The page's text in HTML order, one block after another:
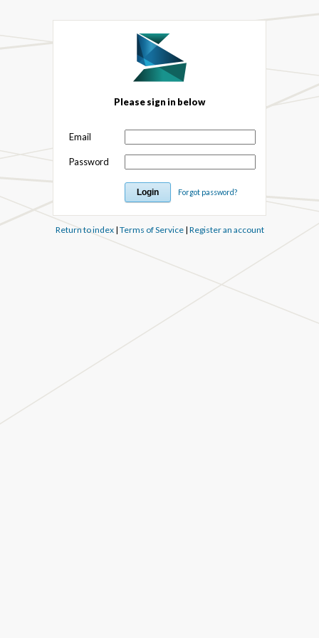
Please sign in below
Email
Password
Forgot password?
Return to index| Terms of Service| Register an account